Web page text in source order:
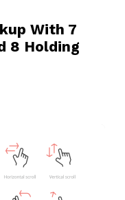
With 7
8 Holding